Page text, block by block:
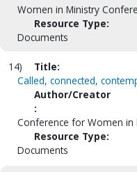
Women in Ministry
Resource Type:
Documents
14)
Title:
Called, connected,
Author/Creator
:
Conference for Women in
Resource Type:
Documents